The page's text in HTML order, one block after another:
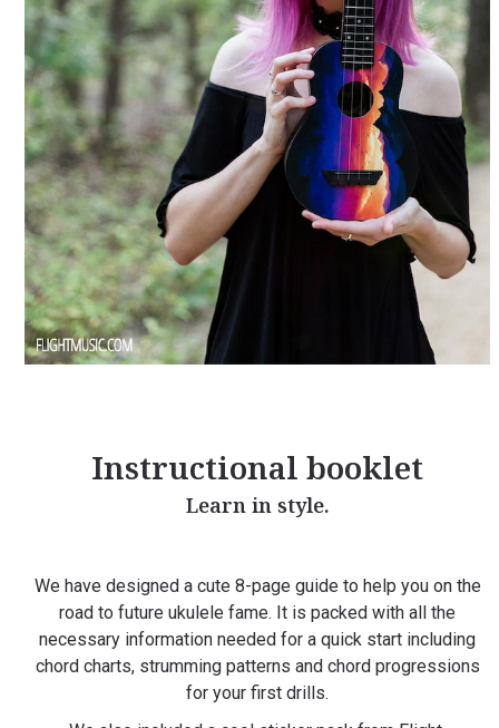
Instructional booklet
Learn in style.
We have designed a cute 8-page guide to help you on the
road to future ukulele fame. It is packed with all the
necessary information needed for a quick start including
chord charts, strumming patterns and chord progressions
for your first drills.